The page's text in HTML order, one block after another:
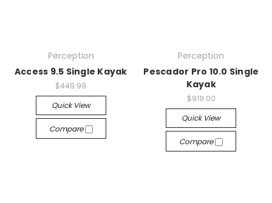
Perception
Access 9.5 Single Kayak
$449.99
Quick View
Compare
Perception
Pescador Pro 10.0 Single
Kayak
$919.00
Quick View
Compare